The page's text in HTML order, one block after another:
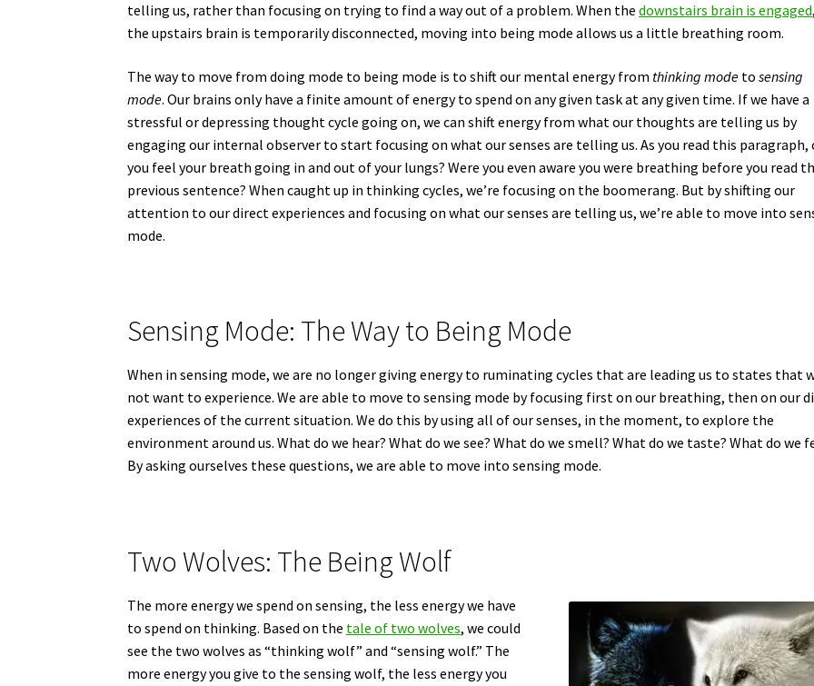
telling us, rather than focusing on trying to find a way out of a problem. When thedownstairs brain is engaged
the upstairs brain is temporarily disconnected, moving into being mode allows us a little breathing room.
The way to move from doing mode to being mode is to shift our mental energy from thinking mode tosensing
mode. Our brains only have a finite amount of energy to spend on any given task at any given time. If we have a
stressful or depressing thought cycle going on, we can shift energy from what our thoughts are telling us by
engaging our internal observer to start focusing on what our senses are telling us. As you read this paragraph,
you feel your breath going in and out of your lungs? Were you even aware you were breathing before you read
previous sentence? When caught up in thinking cycles, we’re focusing on the boomerang. But by shifting our
attention to our direct experiences and focusing on what our senses are telling us, we’re able to move into
mode.
Sensing Mode: The Way to Being Mode
When in sensing mode, we are no longer giving energy to ruminating cycles that are leading us to states that
not want to experience. We are able to move to sensing mode by focusing first on our breathing, then on our
experiences of the current situation. We do this by using all of our senses, in the moment, to explore the
environment around us. What do we hear? What do we see? What do we smell? What do we taste? What do we
By asking ourselves these questions, we are able to move into sensing mode.
Two Wolves: The Being Wolf
The more energy we spend on sensing, the less energy we have
to spend on thinking. Based on the tale of two wolves, we could
see the two wolves as “thinking wolf” and “sensing wolf.” The
more energy you give to the sensing wolf, the less energy you